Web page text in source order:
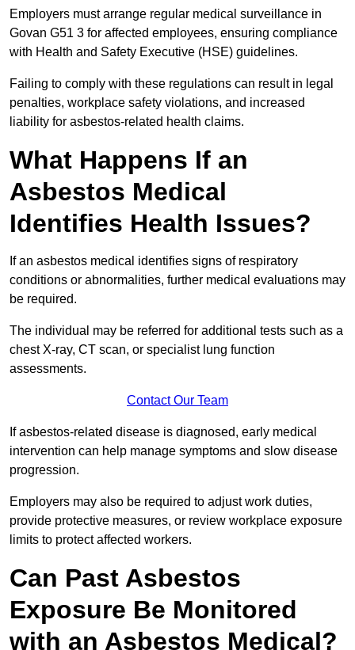
Employers must arrange regular medical surveillance in
Govan G51 3 for affected employees, ensuring compliance
with Health and Safety Executive (HSE) guidelines.
Failing to comply with these regulations can result in legal
penalties, workplace safety violations, and increased
liability for asbestos-related health claims.
What Happens If an
Asbestos Medical
Identifies Health Issues?
If an asbestos medical identifies signs of respiratory
conditions or abnormalities, further medical evaluations may
be required.
The individual may be referred for additional tests such as a
chest X-ray, CT scan, or specialist lung function
assessments.
Contact Our Team
If asbestos-related disease is diagnosed, early medical
intervention can help manage symptoms and slow disease
progression.
Employers may also be required to adjust work duties,
provide protective measures, or review workplace exposure
limits to protect affected workers.
Can Past Asbestos
Exposure Be Monitored
with an Asbestos Medical?